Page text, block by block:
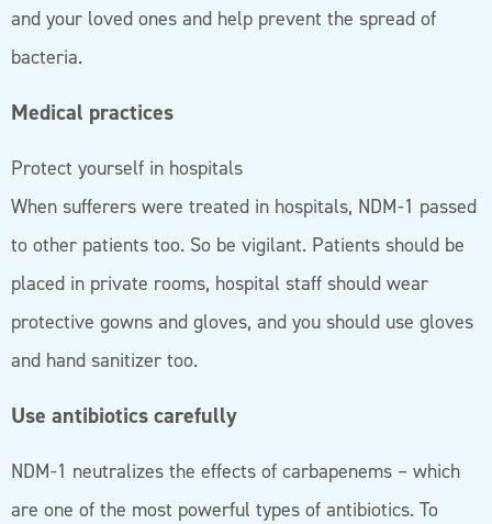
and your loved ones and help prevent the spread of
bacteria.
Medical practices
Protect yourself in hospitals
When sufferers were treated in hospitals, NDM-1 passed
to other patients too. So be vigilant. Patients should be
placed in private rooms, hospital staff should wear
protective gowns and gloves, and you should use gloves
and hand sanitizer too.
Use antibiotics carefully
NDM-1 neutralizes the effects of carbapenems – which
are one of the most powerful types of antibiotics. To